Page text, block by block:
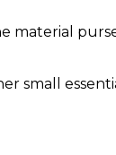
material
small